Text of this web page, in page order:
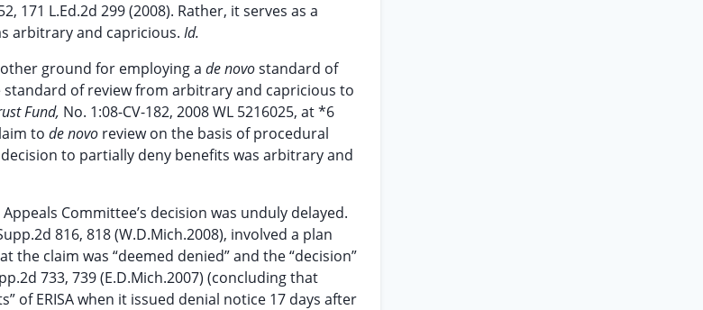
171 L.Ed.2d 299 (2008). Rather, it serves as a
arbitrary and capricious. Id.
ground for employing a de novostandard of
of review from arbitrary and capricious to
Fund, No. 1:08-CV-182, 2008 WL 5216025, at *6
to de novo review on the basis of procedural
to partially deny benefits was arbitrary and
Committee’s decision was unduly delayed.
816, 818 (W.D.Mich.2008), involved a plan
claim was “deemed denied” and the “decision”
733, 739 (E.D.Mich.2007) (concluding that
ERISA when it issued denial notice 17 days after